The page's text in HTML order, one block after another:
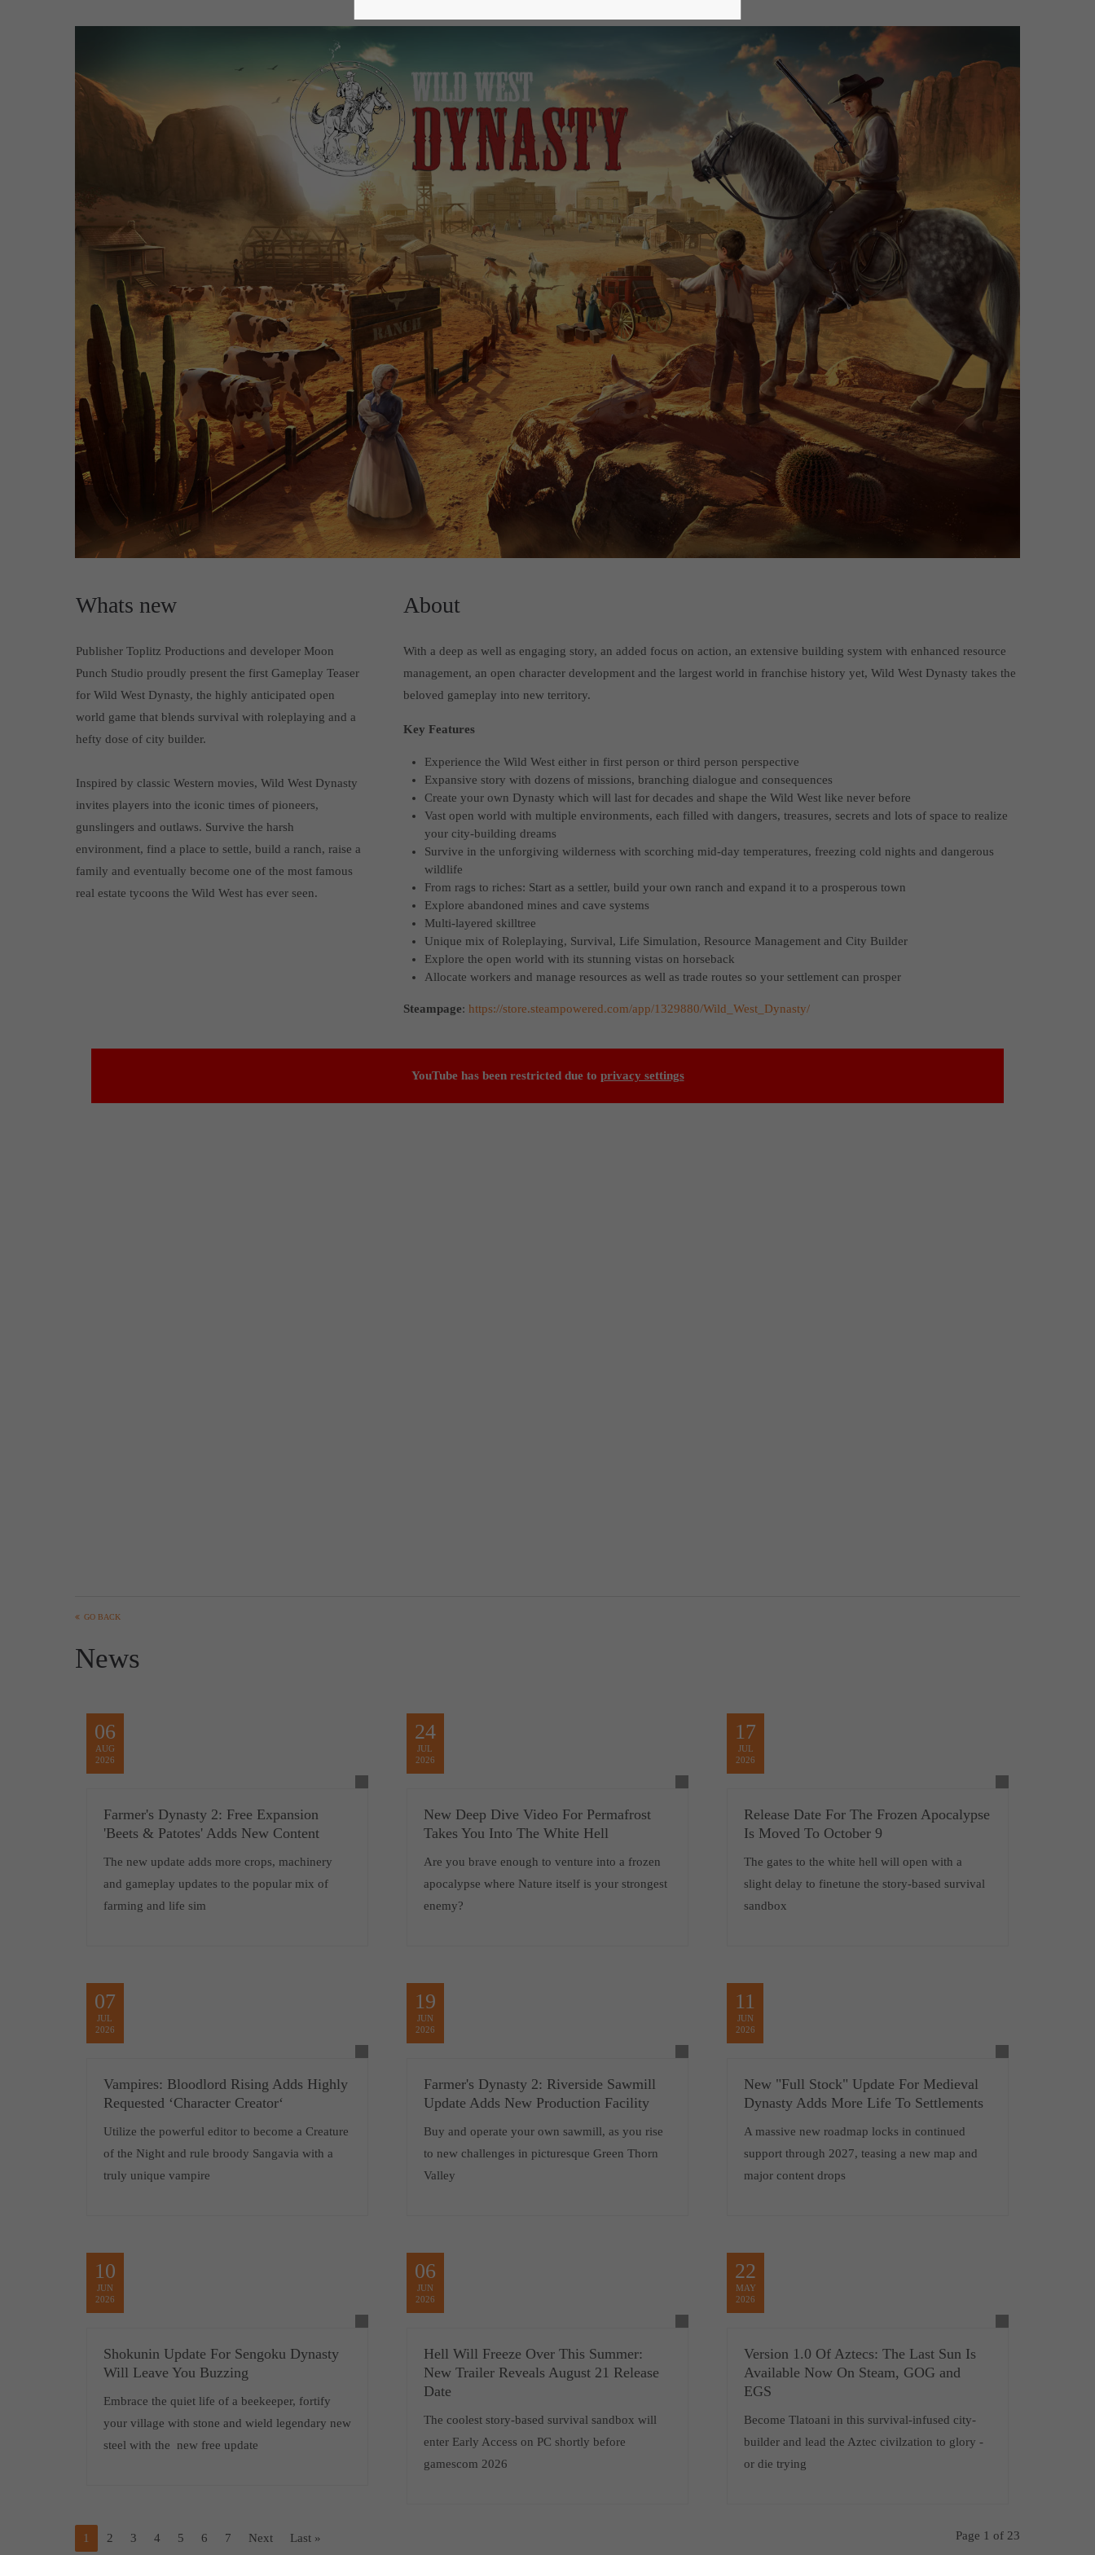
Whats new
Publisher Toplitz Productions and developer Moon
Punch Studio proudly present the first Gameplay Teaser
for Wild West Dynasty, the highly anticipated open
world game that blends survival with roleplaying and a
hefty dose of city builder.
Inspired by classic Western movies, Wild West Dynasty
invites players into the iconic times of pioneers,
gunslingers and outlaws. Survive the harsh
environment, find a place to settle, build a ranch, raise a
family and eventually become one of the most famous
real estate tycoons the Wild West has ever seen.
About
With a deep as well as engaging story, an added focus on action, an extensive building system with enhanced resource
management, an open character development and the largest world in franchise history yet, Wild West Dynasty takes the
beloved gameplay into new territory.
Key Features
Experience the Wild West either in first person or third person perspective
Expansive story with dozens of missions, branching dialogue and consequences
Create your own Dynasty which will last for decades and shape the Wild West like never before
Vast open world with multiple environments, each filled with dangers, treasures, secrets and lots of space to realize
your city-building dreams
Survive in the unforgiving wilderness with scorching mid-day temperatures, freezing cold nights and dangerous
wildlife
From rags to riches: Start as a settler, build your own ranch and expand it to a prosperous town
Explore abandoned mines and cave systems
Multi-layered skilltree
Unique mix of Roleplaying, Survival, Life Simulation, Resource Management and City Builder
Explore the open world with its stunning vistas on horseback
Allocate workers and manage resources as well as trade routes so your settlement can prosper
Steampage:https://store.steampowered.com/app/1329880/Wild_West_Dynasty/
YouTube has been restricted due to privacy settings
GO BACK
News
06
AUG
2026
Farmer's Dynasty 2: Free Expansion
'Beets & Patotes' Adds New Content
The new update adds more crops, machinery
and gameplay updates to the popular mix of
farming and life sim
24
JUL
2026
New Deep Dive Video For Permafrost
Takes You Into The White Hell
Are you brave enough to venture into a frozen
apocalypse where Nature itself is your strongest
enemy?
17
JUL
2026
Release Date For The Frozen Apocalypse
Is Moved To October 9
The gates to the white hell will open with a
slight delay to finetune the story-based survival
sandbox
07
JUL
2026
Vampires: Bloodlord Rising Adds Highly
Requested ‘Character Creator‘
Utilize the powerful editor to become a Creature
of the Night and rule broody Sangavia with a
truly unique vampire
19
JUN
2026
Farmer's Dynasty 2: Riverside Sawmill
Update Adds New Production Facility
Buy and operate your own sawmill, as you rise
to new challenges in picturesque Green Thorn
Valley
11
JUN
2026
New "Full Stock" Update For Medieval
Dynasty Adds More Life To Settlements
A massive new roadmap locks in continued
support through 2027, teasing a new map and
major content drops
10
JUN
2026
Shokunin Update For Sengoku Dynasty
Will Leave You Buzzing
Embrace the quiet life of a beekeeper, fortify
your village with stone and wield legendary new
steel with the new free update
06
JUN
2026
Hell Will Freeze Over This Summer:
New Trailer Reveals August 21 Release
Date
The coolest story-based survival sandbox will
enter Early Access on PC shortly before
gamescom 2026
22
MAY
2026
Version 1.0 Of Aztecs: The Last Sun Is
Available Now On Steam, GOG and
EGS
Become Tlatoani in this survival-infused city-
builder and lead the Aztec civilzation to glory -
or die trying
Page 1 of 23
1 2 3 4 5 6 7 Next Last »